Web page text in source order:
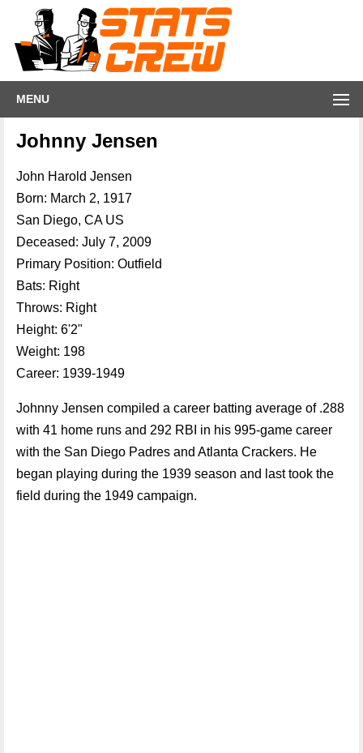
MENU
Johnny Jensen
John Harold Jensen
Born: March 2, 1917
San Diego, CA US
Deceased: July 7, 2009
Primary Position: Outfield
Bats: Right
Throws: Right
Height: 6'2"
Weight: 198
Career: 1939-1949
Johnny Jensen compiled a career batting average of .288
with 41 home runs and 292 RBI in his 995-game career
with the San Diego Padres and Atlanta Crackers. He
began playing during the 1939 season and last took the
field during the 1949 campaign.